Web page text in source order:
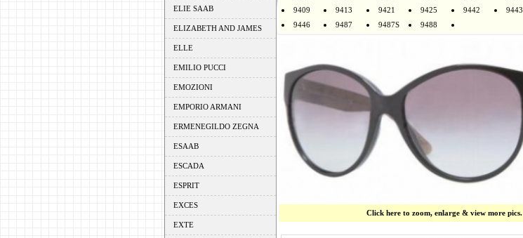
ELIE SAAB
ELIZABETH AND JAMES
ELLE
EMILIO PUCCI
EMOZIONI
EMPORIO ARMANI
ERMENEGILDO ZEGNA
ESAAB
ESCADA
ESPRIT
EXCES
EXTE
9409
9413 9421 9425 9442
9443
9446
9487 9487S 9488
Click here to zoom, enlarge & view more pics.